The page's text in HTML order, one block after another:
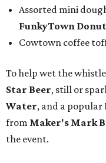
Assorted mini
FunkyTown
Cowtown coffee
To help wet the
Star Beer, still or
Water, and a
from Maker's Mark
the event.